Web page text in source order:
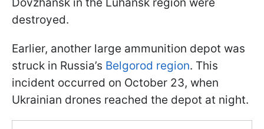
destroyed.
Earlier, another large ammunition depot was
struck in Russia’s Belgorod region. This
incident occurred on October 23, when
Ukrainian drones reached the depot at night.